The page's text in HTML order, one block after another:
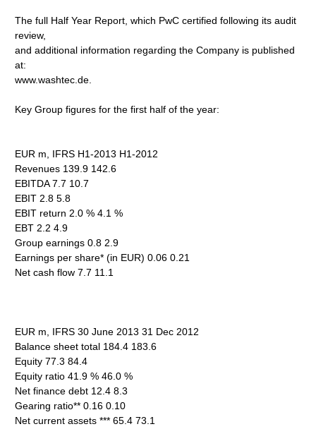
The full Half Year Report, which PwC certified following its audit
review,
and additional information regarding the Company is published
at:
www.washtec.de.
Key Group figures for the first half of the year:
EUR m, IFRS H1-2013 H1-2012
Revenues 139.9 142.6
EBITDA 7.7 10.7
EBIT 2.8 5.8
EBIT return 2.0 % 4.1 %
EBT 2.2 4.9
Group earnings 0.8 2.9
Earnings per share* (in EUR) 0.06 0.21
Net cash flow 7.7 11.1
EUR m, IFRS 30 June 2013 31 Dec 2012
Balance sheet total 184.4 183.6
Equity 77.3 84.4
Equity ratio 41.9 % 46.0 %
Net finance debt 12.4 8.3
Gearing ratio** 0.16 0.10
Net current assets *** 65.4 73.1